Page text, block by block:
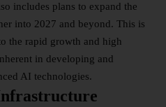
includes plans to expand the
into 2027 and beyond. This is
the rapid growth and high
in developing and
AI technologies.